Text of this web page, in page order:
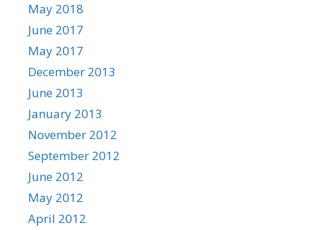
May 2018
June 2017
May 2017
December 2013
June 2013
January 2013
November 2012
September 2012
June 2012
May 2012
April 2012